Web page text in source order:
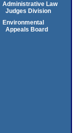
Administrative Law
Judges Division
Environmental
Appeals Board